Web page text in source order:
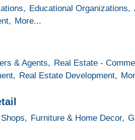
Educational Organizations,
More...
& Agents, Real Estate -
Real Estate Development,
Furniture & Home Decor,